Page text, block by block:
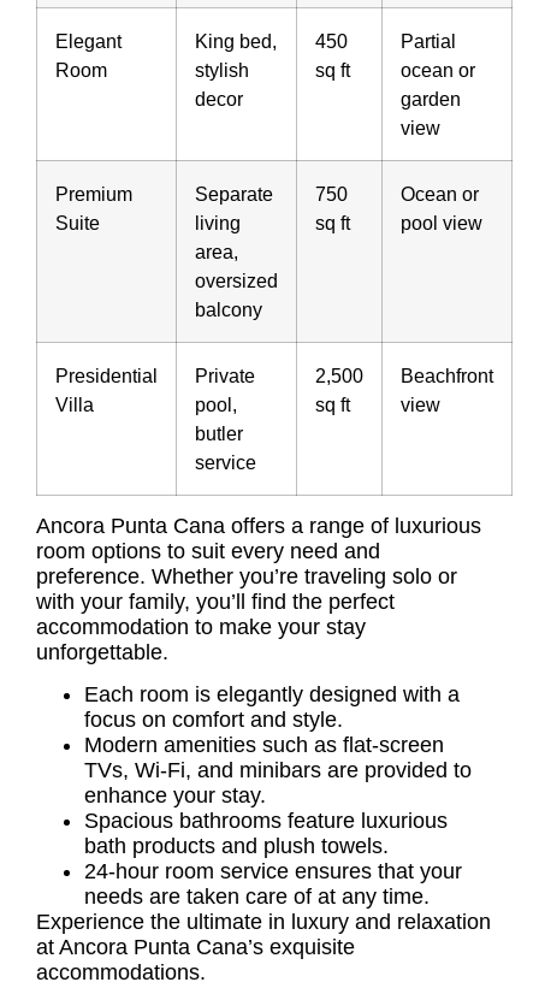
Elegant
Room
King bed,
stylish
decor
450
sq ft
Partial
ocean or
garden
view
Premium
Suite
Separate
living
area,
oversized
balcony
750
sq ft
Ocean or
pool view
Presidential
Villa
Private
pool,
butler
service
2,500
sq ft
Beachfront
view
Ancora Punta Cana offers a range of luxurious
room options to suit every need and
preference. Whether you’re traveling solo or
with your family, you’ll find the perfect
accommodation to make your stay
unforgettable.
Each room is elegantly designed with a
focus on comfort and style.
Modern amenities such as flat-screen
TVs, Wi-Fi, and minibars are provided to
enhance your stay.
Spacious bathrooms feature luxurious
bath products and plush towels.
24-hour room service ensures that your
needs are taken care of at any time.
Experience the ultimate in luxury and relaxation
at Ancora Punta Cana’s exquisite
accommodations.